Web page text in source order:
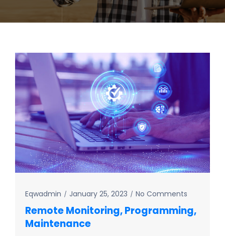
Eqwadmin January 25, 2023 No Comments
Remote Monitoring, Programming,
Maintenance